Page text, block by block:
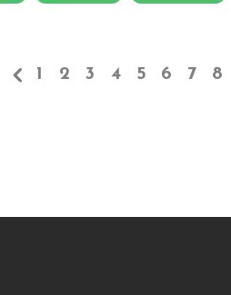
1 2 3 4 5 6 7 8